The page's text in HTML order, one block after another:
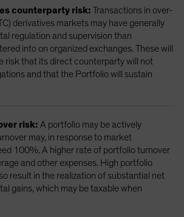
counterparty risk: Transactions in over-
derivatives markets may have generally
regulation and supervision than
into on organized exchanges. These will
risk that its direct counterparty will not
and that the Portfolio will sustain
risk: A portfolio may be actively
may, in response to market
100%. A higher rate of portfolio turnover
and other expenses. High portfolio
result in the realization of substantial net
gains, which may be taxable when